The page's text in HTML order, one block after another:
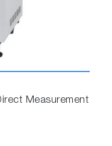
Measurement